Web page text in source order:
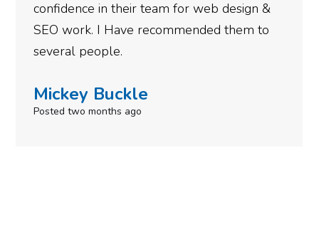
gotten so far. If you are looking to have SEO
done for your business then you really
need to give them a call.
Simone Mabel
Posted in the last week